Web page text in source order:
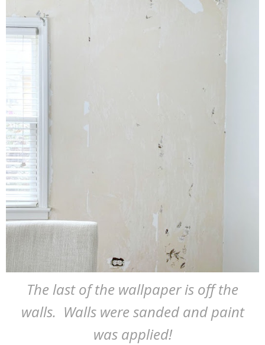
The last of the wallpaper is off the
walls. Walls were sanded and paint
was applied!